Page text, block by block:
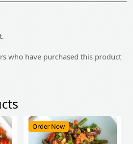
who have purchased this product
Order Now